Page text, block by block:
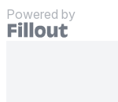
Powered by